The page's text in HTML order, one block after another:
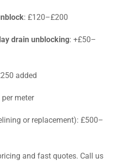
: £120–£200
drain unblocking: +£50–
added
meter
or replacement): £500–
and fast quotes. Call us